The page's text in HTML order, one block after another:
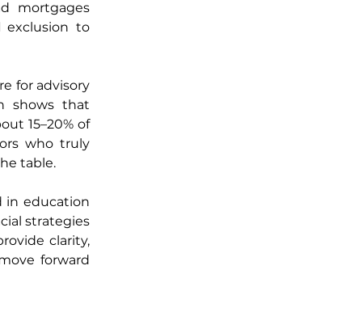
mortgages
exclusion to
for advisory
shows that
15–20% of
who truly
table.
in education
strategies
clarity,
forward